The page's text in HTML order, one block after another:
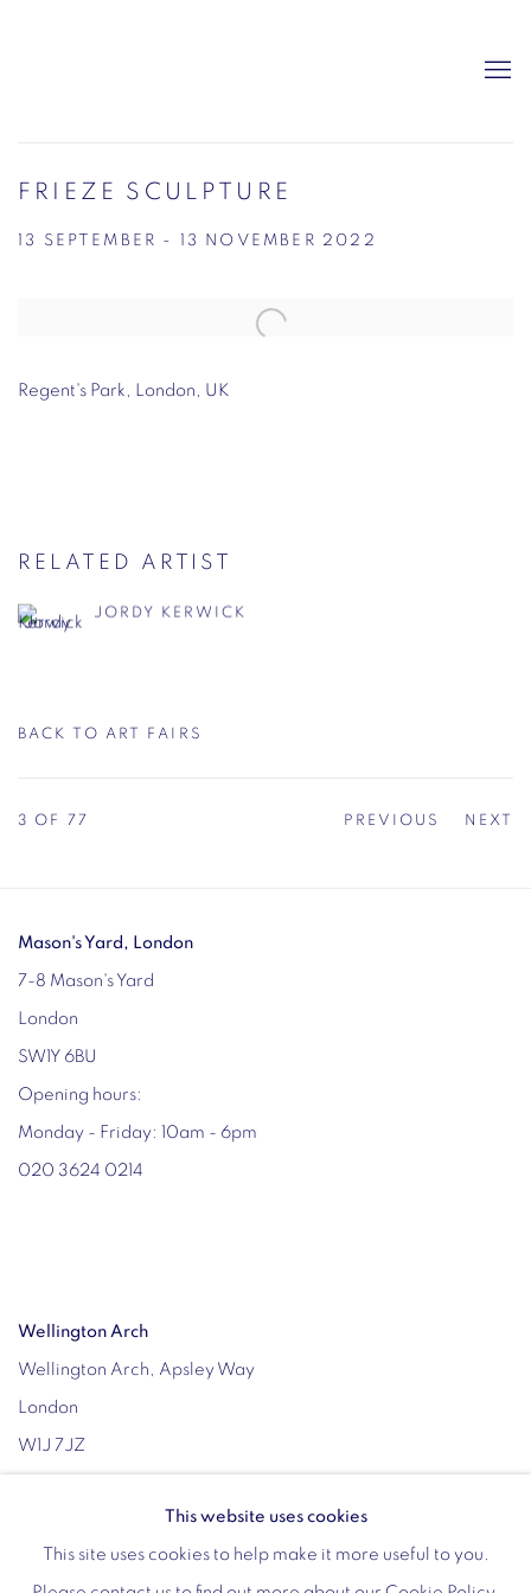
FRIEZE SCULPTURE
13 SEPTEMBER - 13 NOVEMBER 2022
Open a larger version of the following image in a popup:
Regent's Park, London, UK
RELATED ARTIST
JORDY KERWICK
BACK TO ART FAIRS
PREVIOUS NEXT
3 OF 77
Mason's Yard, London
7-8 Mason's Yard
London
SW1Y 6BU
Opening hours:
Monday - Friday: 10am - 6pm
020 3624 0214
Wellington Arch
Wellington Arch, Apsley Way
London
W1J 7JZ
Wednesday - Sunday: 10am - 4pm (Last Entry 3:30pm)
Tickets via English Heritage
This website uses cookies
This site uses cookies to help make it more useful to you.